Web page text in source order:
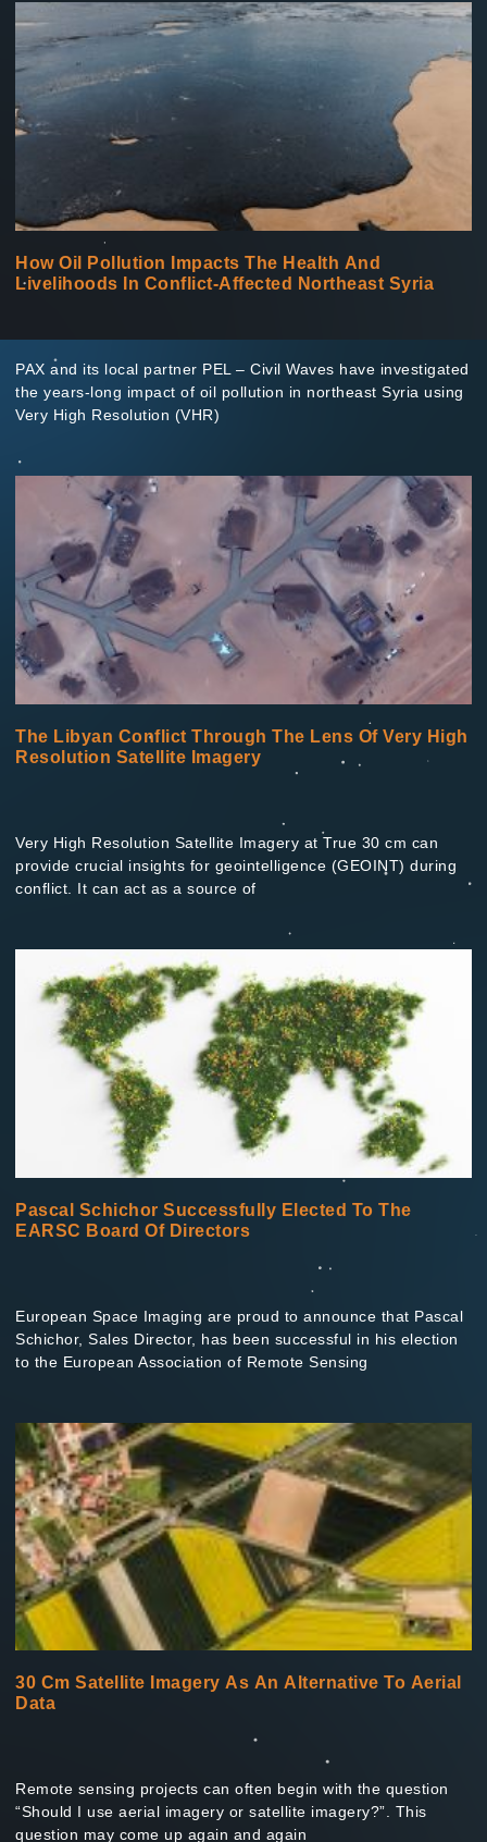
How Oil Pollution Impacts The Health And
Livelihoods In Conflict-Affected Northeast Syria
PAX and its local partner PEL – Civil Waves have investigated
the years-long impact of oil pollution in northeast Syria using
Very High Resolution (VHR)
The Libyan Conflict Through The Lens Of Very High
Resolution Satellite Imagery
Very High Resolution Satellite Imagery at True 30 cm can
provide crucial insights for geointelligence (GEOINT) during
conflict. It can act as a source of
Pascal Schichor Successfully Elected To The
EARSC Board Of Directors
European Space Imaging are proud to announce that Pascal
Schichor, Sales Director, has been successful in his election
to the European Association of Remote Sensing
30 Cm Satellite Imagery As An Alternative To Aerial
Data
Remote sensing projects can often begin with the question
“Should I use aerial imagery or satellite imagery?”. This
question may come up again and again